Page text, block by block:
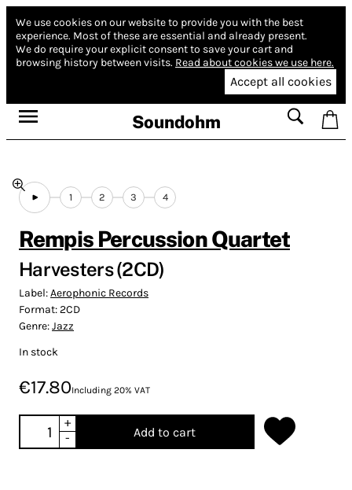
We use cookies on our website to provide you with the best
experience. Most of these are essential and already present.
We do require your explicit consent to save your cart and
browsing history between visits. Read about cookies we use here.
Accept all cookies
Soundohm
1 2 3 4
Rempis Percussion Quartet
Harvesters (2CD)
Label:Aerophonic Records
Format:2CD
Genre:Jazz
In stock
€17.80Including 20% VAT
+
-
Add to cart